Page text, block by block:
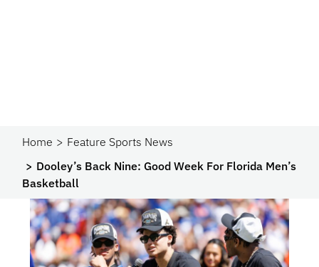
Home
Feature Sports News
Dooley’s Back Nine: Good Week For Florida Men’s
Basketball